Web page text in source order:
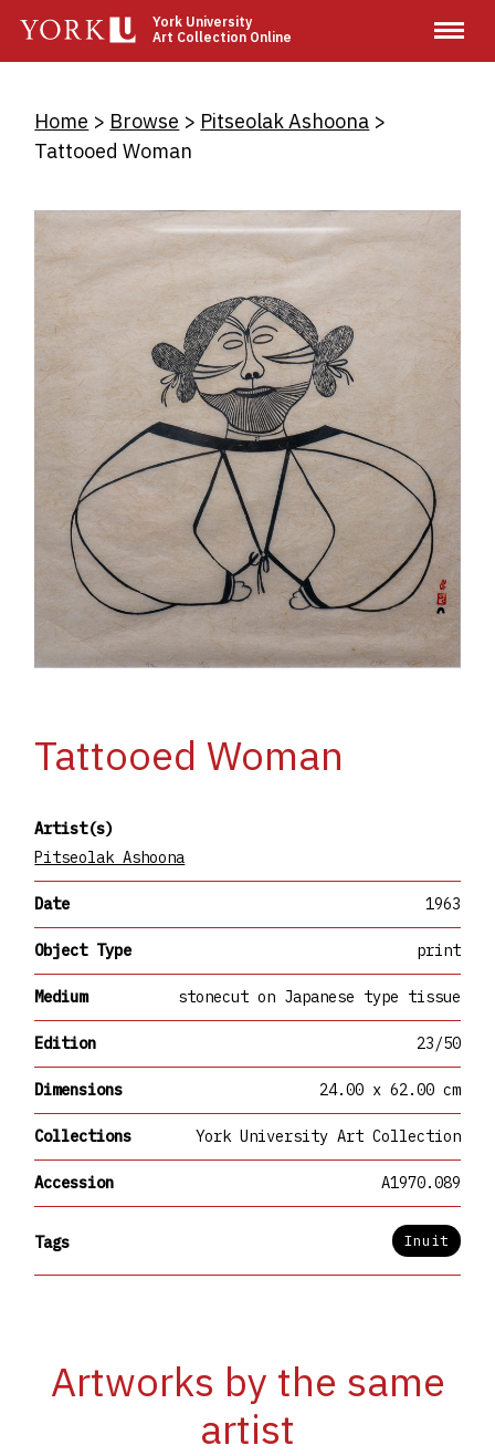
main
York University
Art Collection Online
Breadcrumb
Home Browse
Pitseolak Ashoona
Tattooed Woman
Tattooed Woman
Artist(s)
Pitseolak Ashoona
Date 1963
Object Type print
Medium stonecut on Japanese type tissue
Edition 23/50
Dimensions 24.00 x 62.00 cm
Collections York University Art Collection
Accession A1970.089
Tags Inuit
Artworks by the same
artist